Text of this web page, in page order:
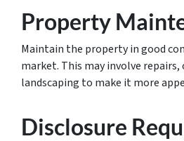
Property
Maintain the property in good
market. This may involve repairs,
landscaping to make it more
Disclosure